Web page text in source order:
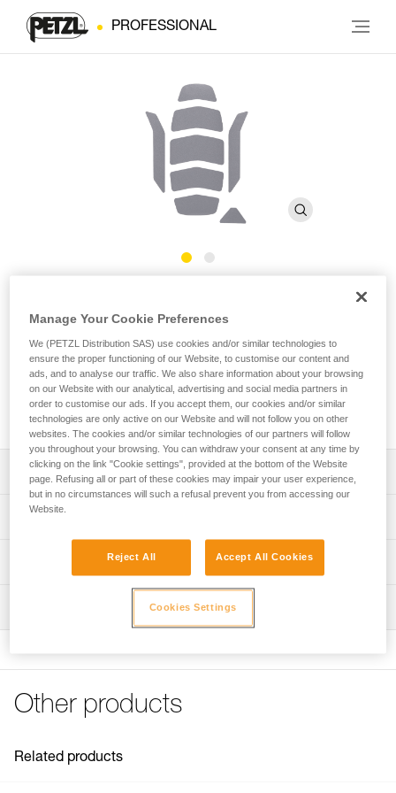
PROFESSIONAL
STRATO®
Reflective stickers for STRATO helmet
Reflective stickers for increased visibility of STRATO helmets.
Description
Sheet of four pre-cut reflective stickers for increased
Compatible with STRATO helmets
Technical specifications
Weight: 10 g
Reference : A020FA00
Guarantee : 3 years
Technical information
Other products
Related products
Manage Your Cookie Preferences
We (PETZL Distribution SAS) use cookies and/or similar technologies to
ensure the proper functioning of our Website, to customise our content and
ads, and to analyse our traffic. We also share information about your browsing
on our Website with our analytical, advertising and social media partners in
order to customise our ads. If you accept them, our cookies and/or similar
technologies are only active on our Website and will not follow you on other
websites. The cookies and/or similar technologies of our partners will follow
you throughout your browsing. You can withdraw your consent at any time by
clicking on the link "Cookie settings", provided at the bottom of the Website
page. Refusing all or part of these cookies may impair your user experience,
but in no circumstances will such a refusal prevent you from accessing our
Website.
Reject All Accept All Cookies
Cookies Settings